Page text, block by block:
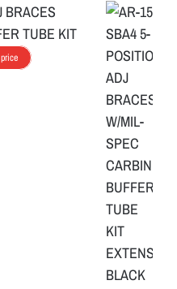
BRACES
TUBE KIT